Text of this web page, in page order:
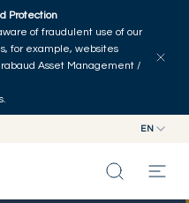
Protection
of fraudulent use of our
for example, websites
Asset Management /
EN
FR